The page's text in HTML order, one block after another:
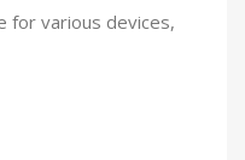
for various devices,